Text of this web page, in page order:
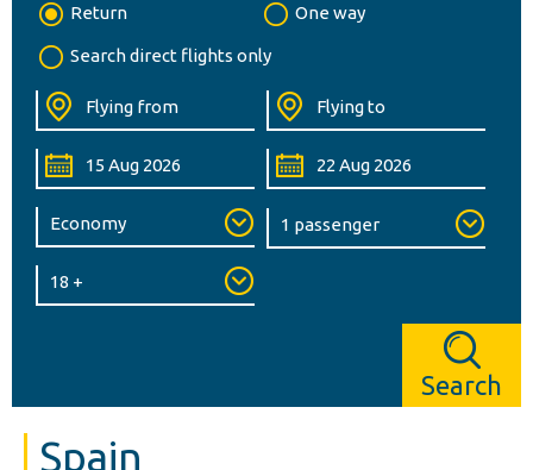
Return One way
Search direct flights only
Search
Spain